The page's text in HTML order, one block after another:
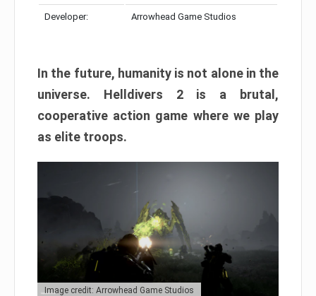
Developer: Arrowhead Game Studios
In the future, humanity is not alone in the
universe. Helldivers 2 is a brutal,
cooperative action game where we play
as elite troops.
Image credit: Arrowhead Game Studios